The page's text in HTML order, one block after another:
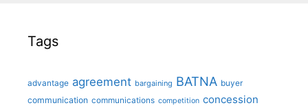
Tags
advantage agreement bargaining BATNA buyer
communication communications competition concession